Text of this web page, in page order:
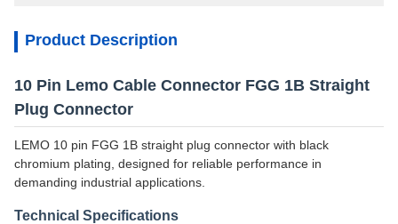
Product Description
10 Pin Lemo Cable Connector FGG 1B Straight
Plug Connector
LEMO 10 pin FGG 1B straight plug connector with black
chromium plating, designed for reliable performance in
demanding industrial applications.
Technical Specifications